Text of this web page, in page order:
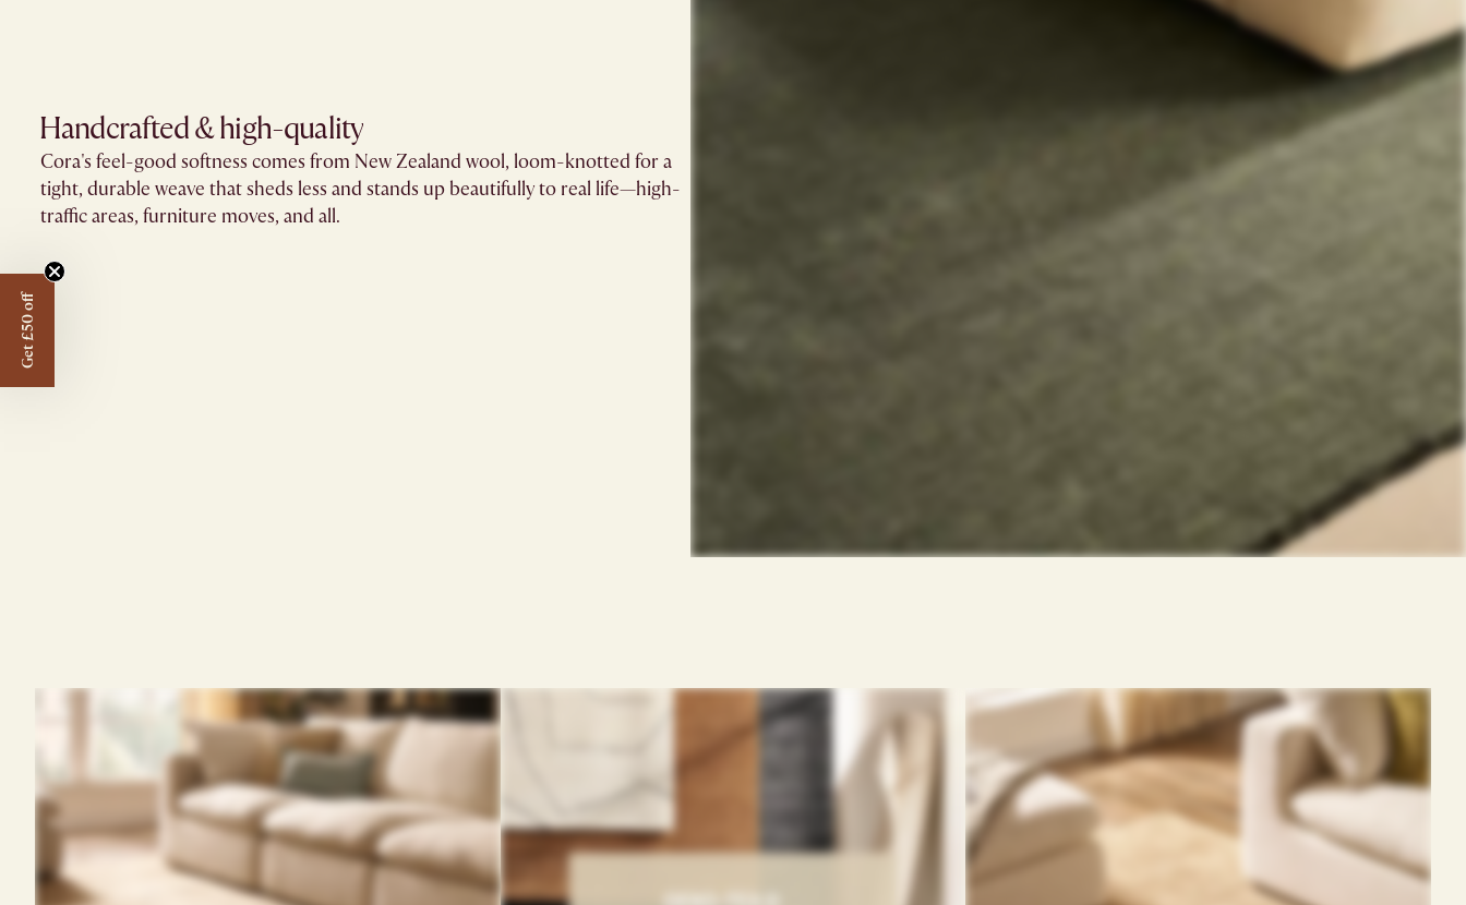
Handcrafted & high-quality
Cora's feel-good softness comes from New Zealand wool, loom-knotted for a
tight, durable weave that sheds less and stands up beautifully to real life—high-
traffic areas, furniture moves, and all.
Get £50 off